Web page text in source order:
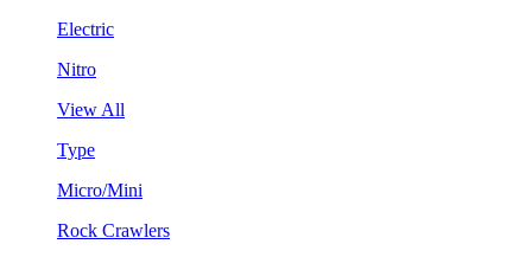
Electric
Nitro
View All
Type
Micro/Mini
Rock Crawlers